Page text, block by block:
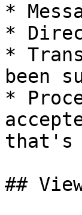
*
*
*
been
*
that's
##